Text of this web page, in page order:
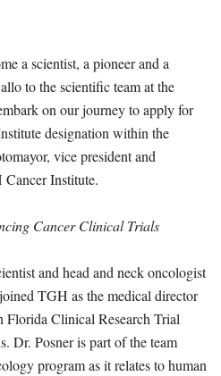
a scientist, a pioneer and a
to the scientific team at the
on our journey to apply for
designation within the
vice president and
Institute.
Cancer Clinical Trials
and head and neck oncologist
TGH as the medical director
Florida Clinical Research Trial
Dr. Posner is part of the team
program as it relates to human